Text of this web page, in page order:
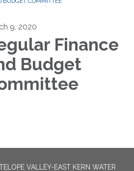
9, 2020
Finance
Budget
VALLEY-EAST KERN WATER